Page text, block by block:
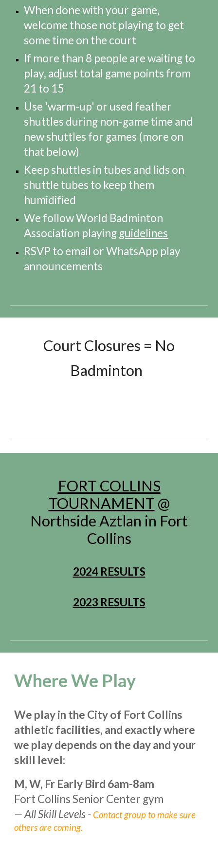
When done with your game,
welcome those not playing to get
some time on the court
If more than 8 people are waiting to
play, adjust total game points from
21 to 15
Use 'warm-up' or used feather
shuttles during non-game time and
new shuttles for games (more on
that below)
Keep shuttles in tubes and lids on
shuttle tubes to keep them
humidified
We follow World Badminton
Association playing guidelines
RSVP to email or WhatsApp play
announcements
Court Closures = No
Badminton
FORT COLLINS
TOURNAMENT @
Northside Aztlan in Fort
Collins
2024 RESULTS
2023 RESULTS
Where We Play
We play in the City of Fort Collins
athletic facilities, and exactly where
we play depends on the day and your
skill level:
M, W, Fr Early Bird 6am-8am
Fort Collins Senior Center gym
—All Skill Levels - Contact group to make sure
others are coming.